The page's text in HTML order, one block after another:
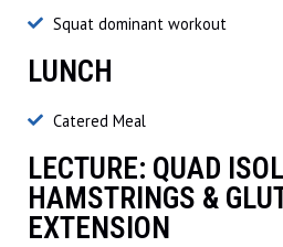
Squat dominant workout
LUNCH
Catered Meal
LECTURE: QUAD
HAMSTRINGS &
EXTENSION